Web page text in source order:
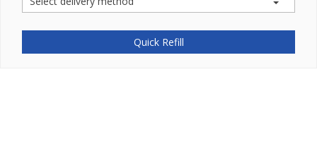
Quick Refill